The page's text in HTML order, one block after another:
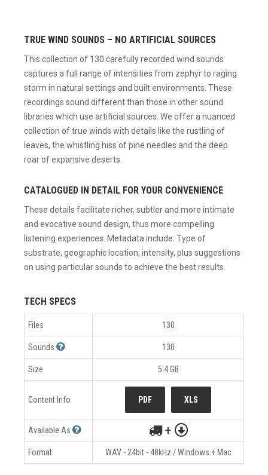
TRUE WIND SOUNDS – NO ARTIFICIAL SOURCES
This collection of 130 carefully recorded wind sounds
captures a full range of intensities from zephyr to raging
storm in natural settings and built environments. These
recordings sound different than those in other sound
libraries which use artificial sources. We offer a nuanced
collection of true winds with details like the rustling of
leaves, the whistling hiss of pine needles and the deep
roar of expansive deserts.
CATALOGUED IN DETAIL FOR YOUR CONVENIENCE
These details facilitate richer, subtler and more intimate
and evocative sound design, thus more compelling
listening experiences. Metadata include: Type of
substrate, geographic location, intensity, plus suggestions
on using particular sounds to achieve the best results.
TECH SPECS
Files 130
Sounds 130
Size 5.4 GB
Content Info PDF XLS
Available As +
Format WAV - 24bit - 48kHz / Windows + Mac